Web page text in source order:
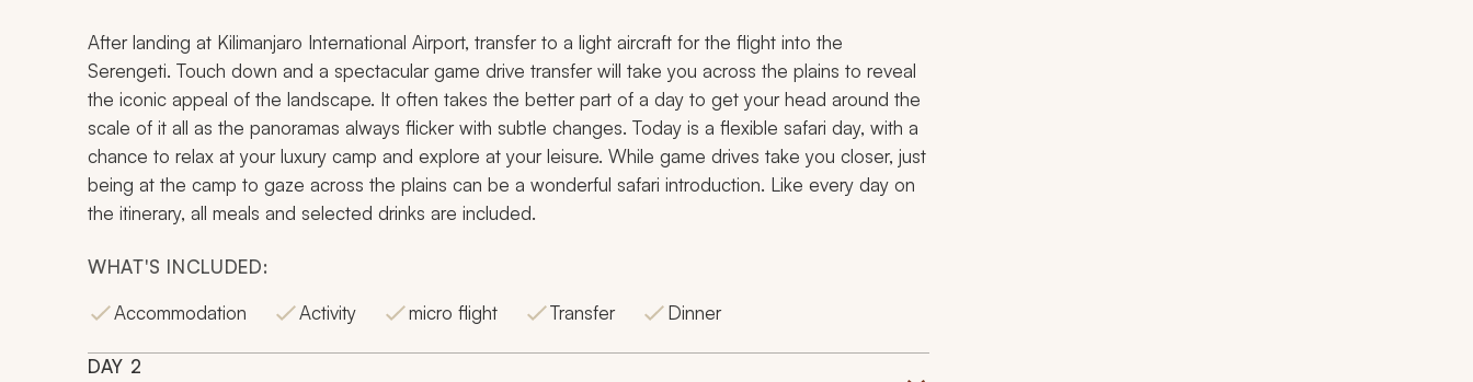
After landing at Kilimanjaro International Airport, transfer to a light aircraft for the flight into the
Serengeti. Touch down and a spectacular game drive transfer will take you across the plains to reveal
the iconic appeal of the landscape. It often takes the better part of a day to get your head around the
scale of it all as the panoramas always flicker with subtle changes. Today is a flexible safari day, with a
chance to relax at your luxury camp and explore at your leisure. While game drives take you closer, just
being at the camp to gaze across the plains can be a wonderful safari introduction. Like every day on
the itinerary, all meals and selected drinks are included.
WHAT'S INCLUDED:
Accommodation
Activity micro flight Transfer Dinner
DAY 2